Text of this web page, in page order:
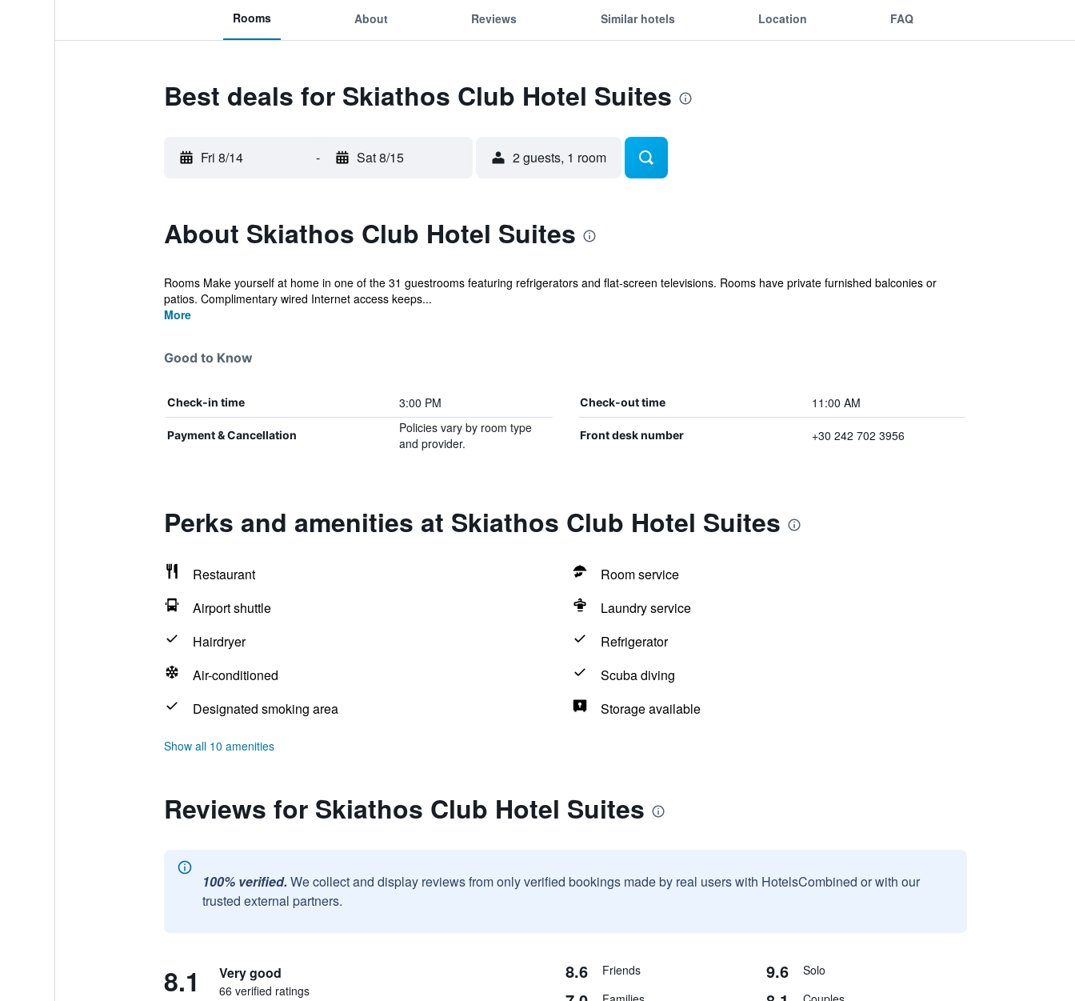
Rooms About Reviews Similar hotels Location FAQ
Best deals for Skiathos Club Hotel Suites
Fri 8/14 - Sat 8/15 2 guests, 1 room
About Skiathos Club Hotel Suites
Rooms Make yourself at home in one of the 31 guestrooms featuring refrigerators and flat-screen televisions. Rooms have private furnished balconies or
patios. Complimentary wired Internet access keeps...
More
Good to Know
Check-in time 3:00 PM Check-out time 11:00 AM
Payment & Cancellation
Policies vary by room type
and provider.
Front desk number +30 242 702 3956
Perks and amenities at Skiathos Club Hotel Suites
Restaurant
Room service
Airport shuttle
Laundry service
Hairdryer
Refrigerator
Air-conditioned
Scuba diving
Designated smoking area
Storage available
Show all 10 amenities
Reviews for Skiathos Club Hotel Suites
100% verified. We collect and display reviews from only verified bookings made by real users with HotelsCombined or with our
trusted external partners.
8.1 Very good
66 verified ratings
8.6 Friends 9.6 Solo